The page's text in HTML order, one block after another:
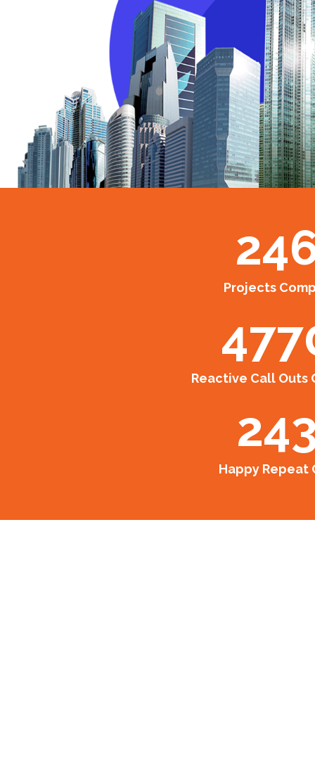
Projects
Reactive Call Outs
Happy Repeat